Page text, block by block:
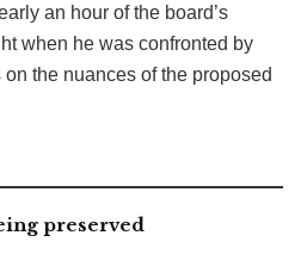
an hour of the board’s
when he was confronted by
the nuances of the proposed
preserved